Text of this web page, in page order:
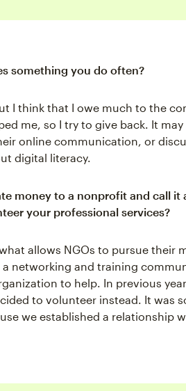
something you do often?
I think that I owe much to the
me, so I try to give back. It
online communication, or
digital literacy.
money to a nonprofit and call it
your professional services?
allows NGOs to pursue their
, a networking and training
to help. In previous
to volunteer instead. It was
we established a relationship